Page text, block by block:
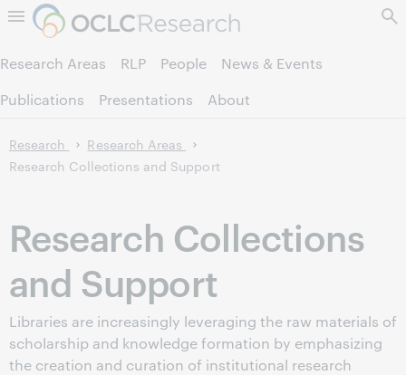
Skip to page content.
Research Areas RLP People
News & Events
Publications
Presentations About
Research
Research Areas
Research Collections and Support
Research Collections
and Support
Libraries are increasingly leveraging the raw materials of
scholarship and knowledge formation by emphasizing
the creation and curation of institutional research